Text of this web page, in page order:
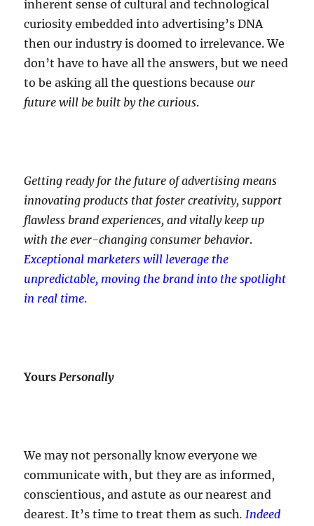
inherent sense of cultural and technological
curiosity embedded into advertising’s DNA
then our industry is doomed to irrelevance. We
don’t have to have all the answers, but we need
to be asking all the questions becauseour
future will be built by the curious.
Getting ready for the future of advertising means
innovating products that foster creativity, support
flawless brand experiences, and vitally keep up
with the ever-changing consumer behavior.
Exceptional marketers will leverage the
unpredictable, moving the brand into the spotlight
in real time.
YoursPersonally
We may not personally know everyone we
communicate with, but they are as informed,
conscientious, and astute as our nearest and
dearest. It’s time to treat them as such.Indeed